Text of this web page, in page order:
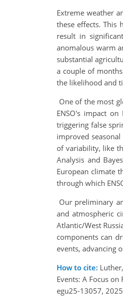
Extreme weather
these effects. This
result in
anomalous warm
substantial
a couple of
the likelihood and
One of the most
ENSO's impact
triggering false
improved
of variability, like
Analysis and
European climate
through which
Our preliminary
and atmospheric
Atlantic/West
components can
events, advancing
How to cite:
Events: A Focus
egu25-13057,